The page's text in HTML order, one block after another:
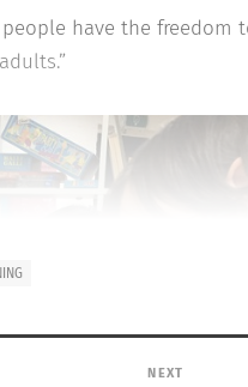
have the
NEXT